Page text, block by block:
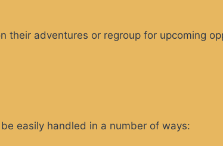
adventures or regroup for upcoming
easily handled in a number of ways: